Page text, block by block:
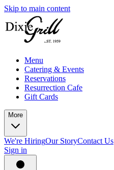
Skip to main content
Menu
Catering & Events
Reservations
Resurrection Cafe
Gift Cards
More
We're HiringOur StoryContact Us
Sign in